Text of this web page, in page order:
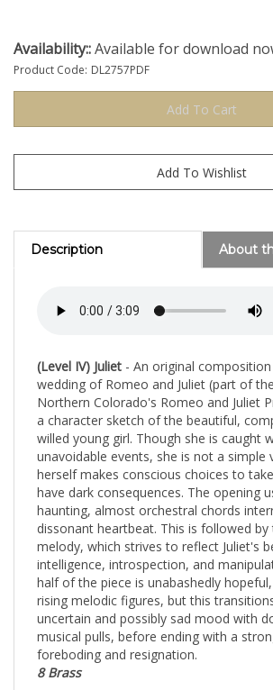
Availability::Available for download
Product Code: DL2757PDF
Description About
(Level IV) Juliet - An original
wedding of Romeo and Juliet (part of
Northern Colorado's Romeo and Juliet
a character sketch of the beautiful,
willed young girl. Though she is caught
unavoidable events, she is not a simple
herself makes conscious choices to
have dark consequences. The opening
haunting, almost orchestral chords
dissonant heartbeat. This is followed by
melody, which strives to reflect Juliet's
intelligence, introspection, and
half of the piece is unabashedly
rising melodic figures, but this
uncertain and possibly sad mood with
musical pulls, before ending with a
foreboding and resignation.
8 Brass